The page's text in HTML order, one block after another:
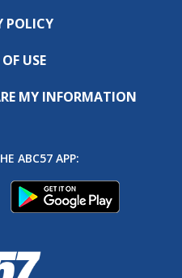
POLICY
USE
MY INFORMATION
ABC57 APP: